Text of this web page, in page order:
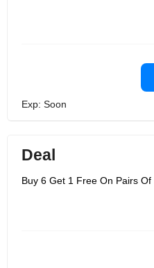
Exp: Soon
Deal
Buy 6 Get 1 Free On Pairs